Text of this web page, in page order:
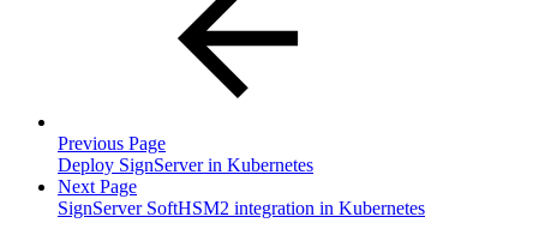
Previous Page
Deploy SignServer in Kubernetes
Next Page
SignServer SoftHSM2 integration in Kubernetes